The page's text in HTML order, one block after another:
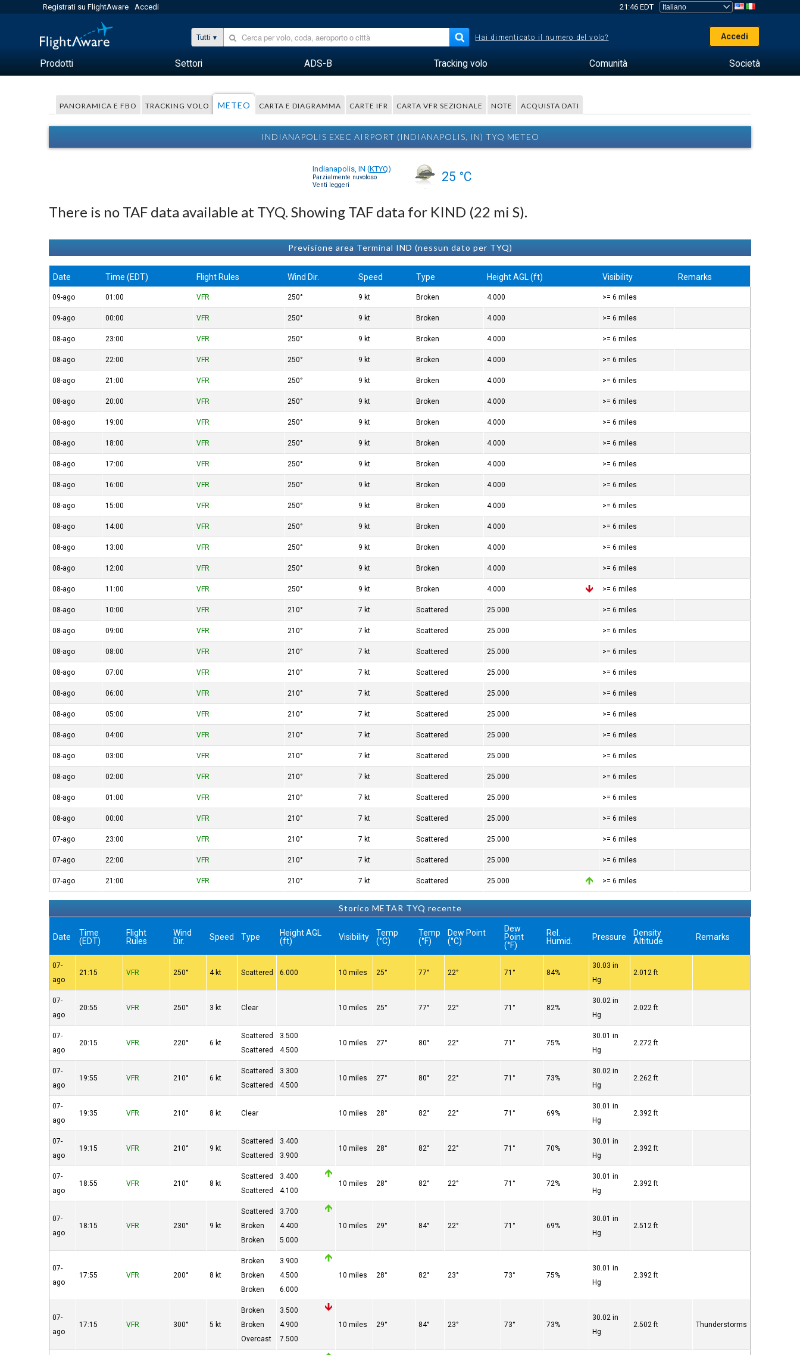
Registrati su FlightAware Accedi 21:46 EDT
Tutti Hai dimenticato il numero del volo? Accedi
Prodotti Settori ADS-B Tracking volo Comunità Società
PANORAMICA E FBO TRACKING VOLO METEO CARTA E DIAGRAMMA CARTE IFR CARTA VFR SEZIONALE NOTE ACQUISTA DATI
INDIANAPOLIS EXEC AIRPORT (INDIANAPOLIS, IN) TYQ METEO
Indianapolis, IN (KTYQ)
Parzialmente nuvoloso
Venti leggeri
25 °C
There is no TAF data available at TYQ. Showing TAF data for KIND (22 mi S).
Previsione area Terminal IND (nessun dato per TYQ)
Date Time (EDT) Flight Rules Wind Dir. Speed Type Height AGL (ft) Visibility Remarks
09-ago 01:00 VFR 250° 9 kt Broken 4.000 >= 6 miles
09-ago 00:00 VFR 250° 9 kt Broken 4.000 >= 6 miles
08-ago 23:00 VFR 250° 9 kt Broken 4.000 >= 6 miles
08-ago 22:00 VFR 250° 9 kt Broken 4.000 >= 6 miles
08-ago 21:00 VFR 250° 9 kt Broken 4.000 >= 6 miles
08-ago 20:00 VFR 250° 9 kt Broken 4.000 >= 6 miles
08-ago 19:00 VFR 250° 9 kt Broken 4.000 >= 6 miles
08-ago 18:00 VFR 250° 9 kt Broken 4.000 >= 6 miles
08-ago 17:00 VFR 250° 9 kt Broken 4.000 >= 6 miles
08-ago 16:00 VFR 250° 9 kt Broken 4.000 >= 6 miles
08-ago 15:00 VFR 250° 9 kt Broken 4.000 >= 6 miles
08-ago 14:00 VFR 250° 9 kt Broken 4.000 >= 6 miles
08-ago 13:00 VFR 250° 9 kt Broken 4.000 >= 6 miles
08-ago 12:00 VFR 250° 9 kt Broken 4.000 >= 6 miles
08-ago 11:00 VFR 250° 9 kt Broken 4.000 >= 6 miles
08-ago 10:00 VFR 210° 7 kt Scattered 25.000 >= 6 miles
08-ago 09:00 VFR 210° 7 kt Scattered 25.000 >= 6 miles
08-ago 08:00 VFR 210° 7 kt Scattered 25.000 >= 6 miles
08-ago 07:00 VFR 210° 7 kt Scattered 25.000 >= 6 miles
08-ago 06:00 VFR 210° 7 kt Scattered 25.000 >= 6 miles
08-ago 05:00 VFR 210° 7 kt Scattered 25.000 >= 6 miles
08-ago 04:00 VFR 210° 7 kt Scattered 25.000 >= 6 miles
08-ago 03:00 VFR 210° 7 kt Scattered 25.000 >= 6 miles
08-ago 02:00 VFR 210° 7 kt Scattered 25.000 >= 6 miles
08-ago 01:00 VFR 210° 7 kt Scattered 25.000 >= 6 miles
08-ago 00:00 VFR 210° 7 kt Scattered 25.000 >= 6 miles
07-ago 23:00 VFR 210° 7 kt Scattered 25.000 >= 6 miles
07-ago 22:00 VFR 210° 7 kt Scattered 25.000 >= 6 miles
07-ago 21:00 VFR 210° 7 kt Scattered 25.000 >= 6 miles
Storico METAR TYQ recente
Date
Time
(EDT)
Flight
Rules
Wind
Dir.
Speed Type
Height AGL
(ft)
Visibility
Temp
(°C)
Temp
(°F)
Dew Point
(°C)
Dew
Point
(°F)
Rel.
Humid.
Pressure
Density
Altitude
Remarks
07-
ago
21:15 VFR 250° 4 kt Scattered 6.000 10 miles 25° 77° 22° 71° 84%
30.03 in
Hg
2.012 ft
07-
ago
20:55 VFR 250° 3 kt Clear 10 miles 25° 77° 22° 71° 82%
30.02 in
Hg
2.022 ft
07-
ago
20:15 VFR 220° 6 kt
Scattered
Scattered
3.500
4.500
10 miles 27° 80° 22° 71° 75%
30.01 in
Hg
2.272 ft
07-
ago
19:55 VFR 210° 6 kt
Scattered
Scattered
3.300
4.500
10 miles 27° 80° 22° 71° 73%
30.02 in
Hg
2.262 ft
07-
ago
19:35 VFR 210° 8 kt Clear 10 miles 28° 82° 22° 71° 69%
30.01 in
Hg
2.392 ft
07-
ago
19:15 VFR 210° 9 kt
Scattered
Scattered
3.400
3.900
10 miles 28° 82° 22° 71° 70%
30.01 in
Hg
2.392 ft
07-
ago
18:55 VFR 210° 8 kt
Scattered
Scattered
3.400
4.100
10 miles 28° 82° 22° 71° 72%
30.01 in
Hg
2.392 ft
07-
ago
18:15 VFR 230° 9 kt
Scattered
Broken
Broken
3.700
4.400
5.000
10 miles 29° 84° 22° 71° 69%
30.01 in
Hg
2.512 ft
07-
ago
17:55 VFR 200° 8 kt
Broken
Broken
Broken
3.900
4.500
6.000
10 miles 28° 82° 23° 73° 75%
30.01 in
Hg
2.392 ft
07-
ago
17:15 VFR 300° 5 kt
Broken
Broken
Overcast
3.500
4.900
7.500
10 miles 29° 84° 23° 73° 73%
30.02 in
Hg
2.502 ft Thunderstorms